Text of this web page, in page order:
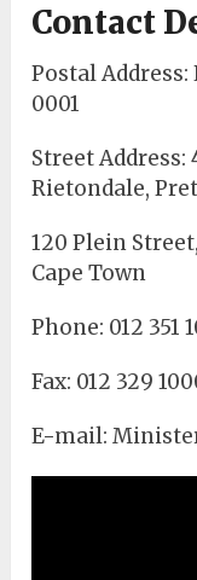
Contact
Postal Address:
0001
Street Address:
Rietondale,
120 Plein
Cape Town
Phone: 012 351
Fax: 012 329
E-mail: